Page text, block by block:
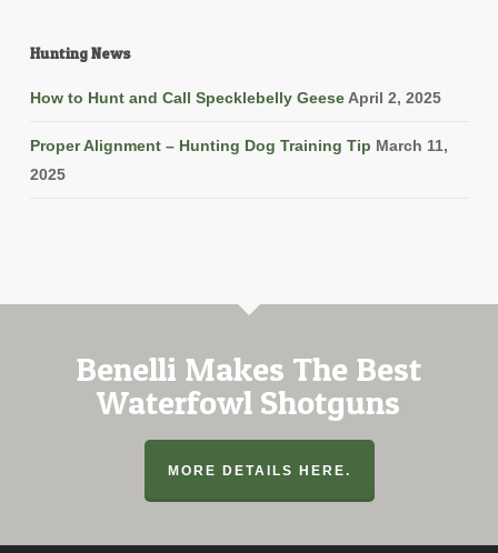
Hunting News
How to Hunt and Call Specklebelly Geese April 2, 2025
Proper Alignment – Hunting Dog Training Tip March 11,
2025
Benelli Makes The Best
Waterfowl Shotguns
MORE DETAILS HERE.